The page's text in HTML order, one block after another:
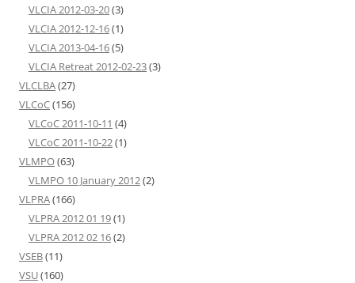
VLCIA 2012-03-20(3)
VLCIA 2012-12-16(1)
VLCIA 2013-04-16(5)
VLCIA Retreat 2012-02-23(3)
VLCLBA(27)
VLCoC(156)
VLCoC 2011-10-11 (4)
VLCoC 2011-10-22(1)
VLMPO(63)
VLMPO 10 January 2012(2)
VLPRA(166)
VLPRA 2012 01 19(1)
VLPRA 2012 02 16(2)
VSEB(11)
VSU(160)